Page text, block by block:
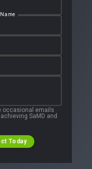
Name
occasional emails
SaMD and
Today